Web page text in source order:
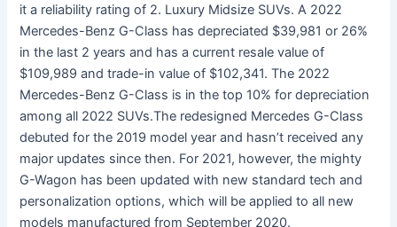
it a reliability rating of 2. Luxury Midsize SUVs. A 2022
Mercedes-Benz G-Class has depreciated $39,981 or 26%
in the last 2 years and has a current resale value of
$109,989 and trade-in value of $102,341. The 2022
Mercedes-Benz G-Class is in the top 10% for depreciation
among all 2022 SUVs.The redesigned Mercedes G-Class
debuted for the 2019 model year and hasn’t received any
major updates since then. For 2021, however, the mighty
G-Wagon has been updated with new standard tech and
personalization options, which will be applied to all new
models manufactured from September 2020.